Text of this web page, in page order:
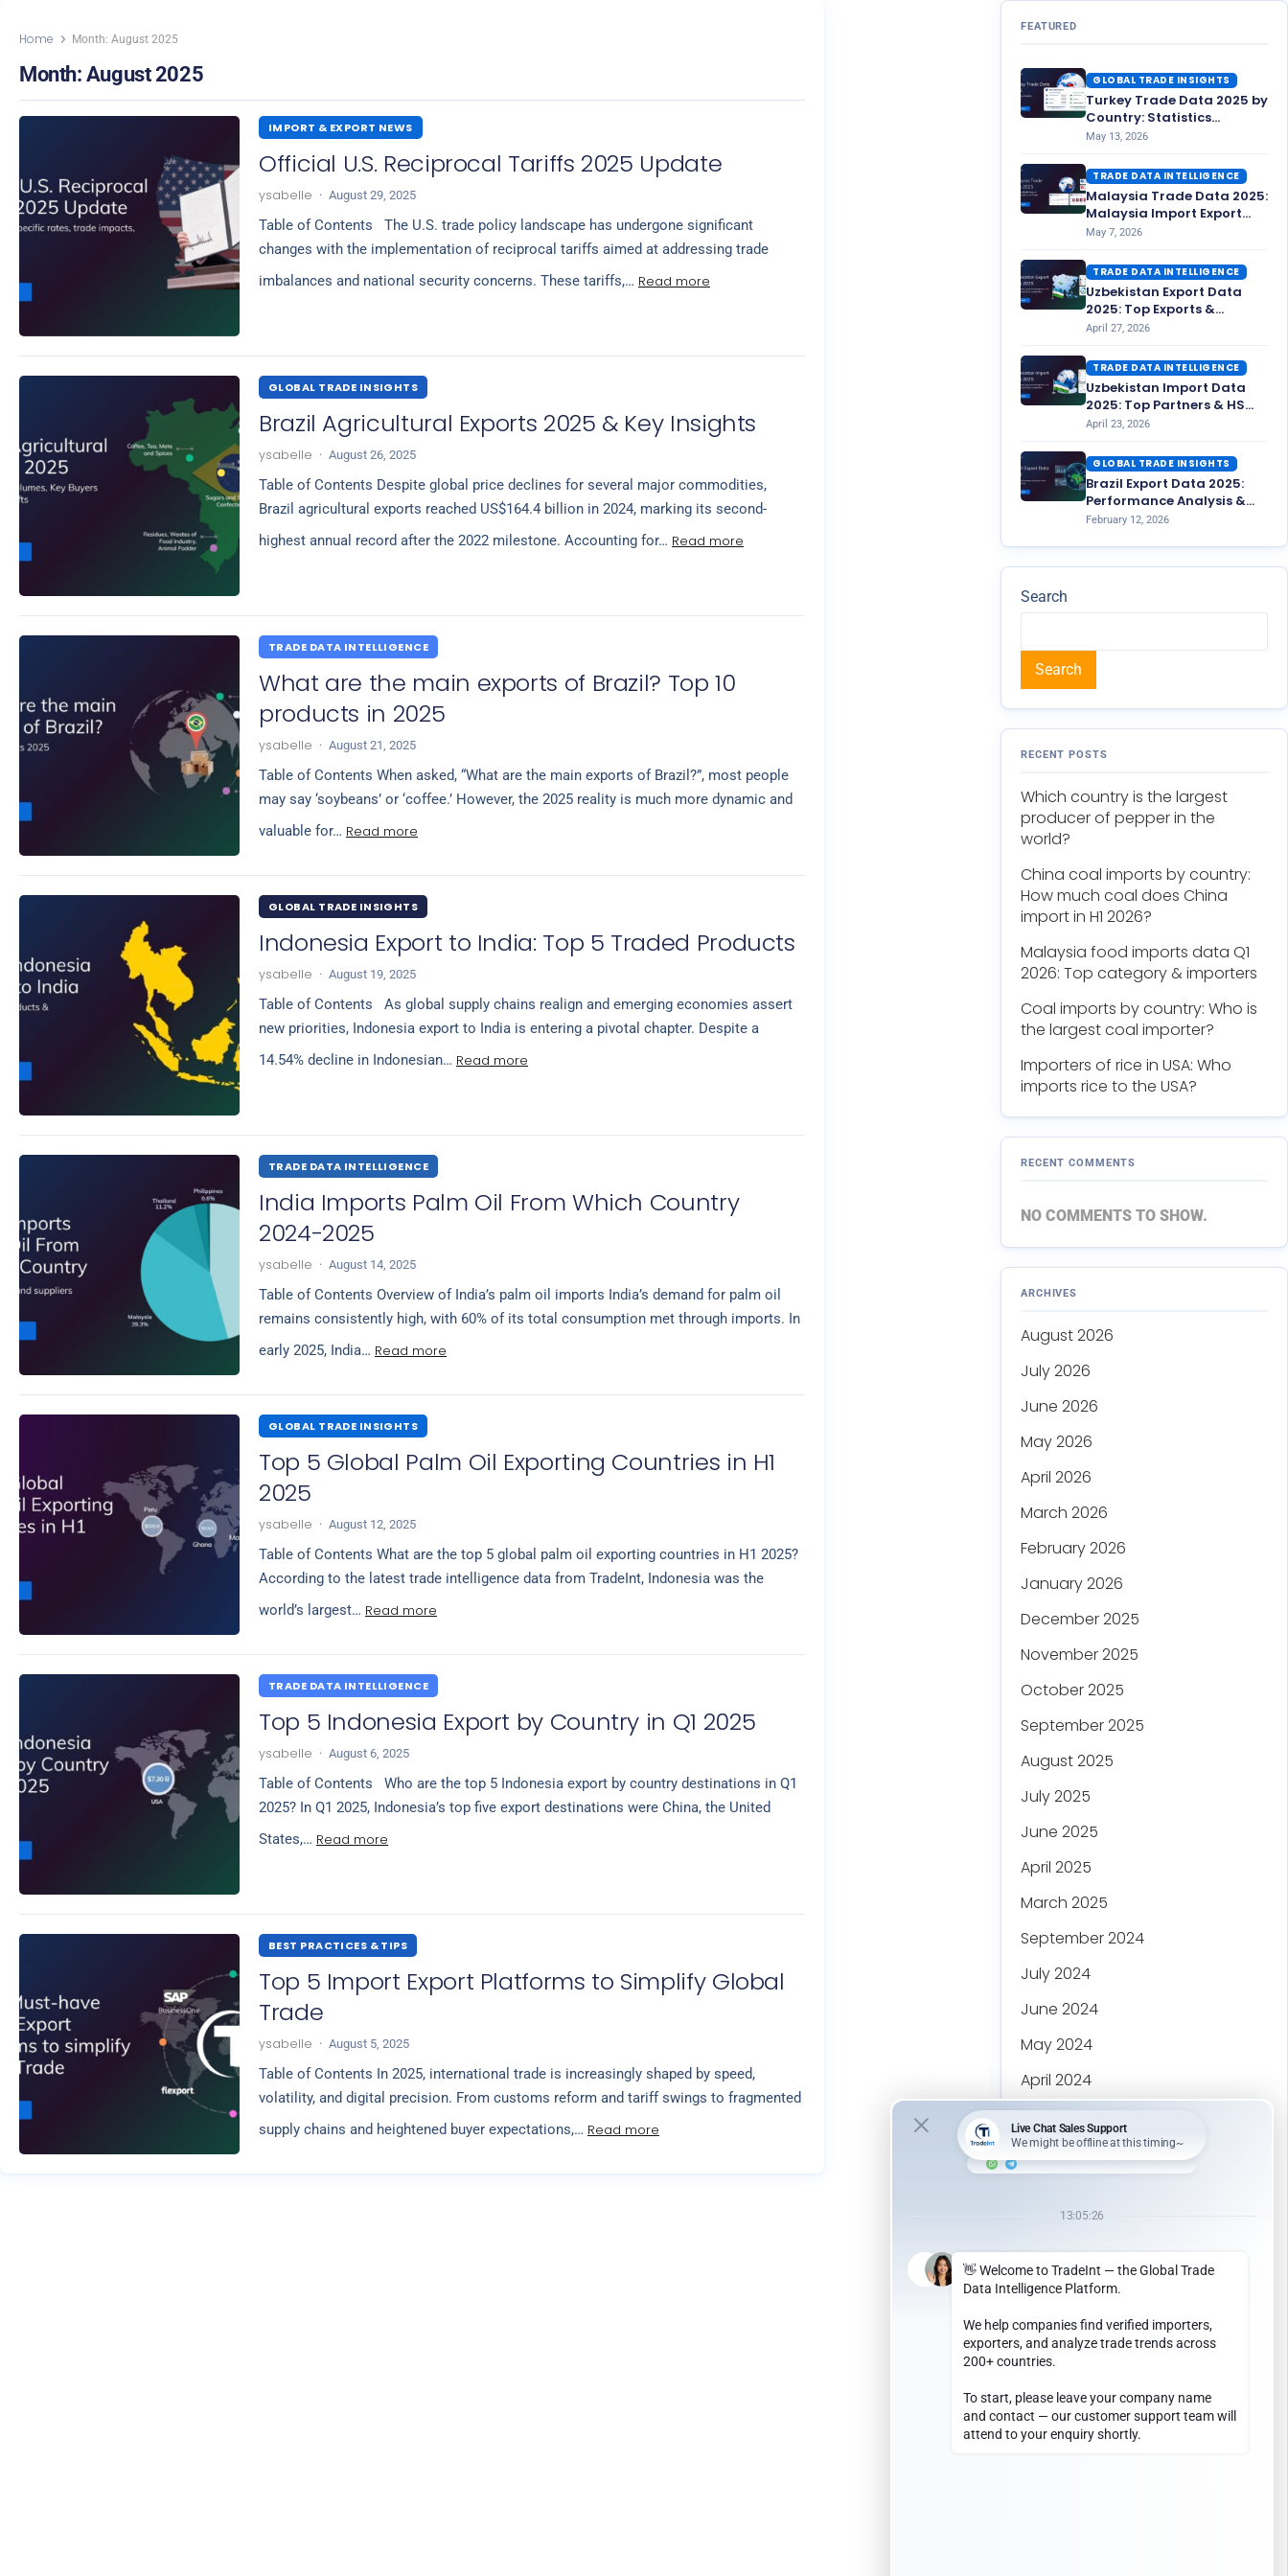
Home Month: August 2025
Month: August 2025
IMPORT & EXPORT NEWS
Official U.S. Reciprocal Tariffs 2025 Update
ysabelle · August 29, 2025
Table of Contents The U.S. trade policy landscape has undergone significant
changes with the implementation of reciprocal tariffs aimed at addressing trade
imbalances and national security concerns. These tariffs,… Read more
GLOBAL TRADE INSIGHTS
Brazil Agricultural Exports 2025 & Key Insights
ysabelle · August 26, 2025
Table of Contents Despite global price declines for several major commodities,
Brazil agricultural exports reached US$164.4 billion in 2024, marking its second-
highest annual record after the 2022 milestone. Accounting for… Read more
TRADE DATA INTELLIGENCE
What are the main exports of Brazil? Top 10
products in 2025
ysabelle · August 21, 2025
Table of Contents When asked, “What are the main exports of Brazil?”, most people
may say ‘soybeans’ or ‘coffee.’ However, the 2025 reality is much more dynamic and
valuable for… Read more
GLOBAL TRADE INSIGHTS
Indonesia Export to India: Top 5 Traded Products
ysabelle · August 19, 2025
Table of Contents As global supply chains realign and emerging economies assert
new priorities, Indonesia export to India is entering a pivotal chapter. Despite a
14.54% decline in Indonesian… Read more
TRADE DATA INTELLIGENCE
India Imports Palm Oil From Which Country
2024-2025
ysabelle · August 14, 2025
Table of Contents Overview of India’s palm oil imports India’s demand for palm oil
remains consistently high, with 60% of its total consumption met through imports. In
early 2025, India… Read more
GLOBAL TRADE INSIGHTS
Top 5 Global Palm Oil Exporting Countries in H1
2025
ysabelle · August 12, 2025
Table of Contents What are the top 5 global palm oil exporting countries in H1 2025?
According to the latest trade intelligence data from TradeInt, Indonesia was the
world’s largest… Read more
TRADE DATA INTELLIGENCE
Top 5 Indonesia Export by Country in Q1 2025
ysabelle · August 6, 2025
Table of Contents Who are the top 5 Indonesia export by country destinations in Q1
2025? In Q1 2025, Indonesia’s top five export destinations were China, the United
States,… Read more
BEST PRACTICES & TIPS
Top 5 Import Export Platforms to Simplify Global
Trade
ysabelle · August 5, 2025
Table of Contents In 2025, international trade is increasingly shaped by speed,
volatility, and digital precision. From customs reform and tariff swings to fragmented
supply chains and heightened buyer expectations,… Read more
FEATURED
GLOBAL TRADE INSIGHTS
Turkey Trade Data 2025 by
Country: Statistics
Overview
May 13, 2026
TRADE DATA INTELLIGENCE
Malaysia Trade Data 2025:
Malaysia Import Export
Statistics
May 7, 2026
TRADE DATA INTELLIGENCE
Uzbekistan Export Data
2025: Top Exports &
Partners
April 27, 2026
TRADE DATA INTELLIGENCE
Uzbekistan Import Data
2025: Top Partners & HS
Codes
April 23, 2026
GLOBAL TRADE INSIGHTS
Brazil Export Data 2025:
Performance Analysis &
2026 Outlook
February 12, 2026
Search
Search
RECENT POSTS
Which country is the largest
producer of pepper in the
world?
China coal imports by country:
How much coal does China
import in H1 2026?
Malaysia food imports data Q1
2026: Top category & importers
Coal imports by country: Who is
the largest coal importer?
Importers of rice in USA: Who
imports rice to the USA?
RECENT COMMENTS
NO COMMENTS TO SHOW.
ARCHIVES
August 2026
July 2026
June 2026
May 2026
April 2026
March 2026
February 2026
January 2026
December 2025
November 2025
October 2025
September 2025
August 2025
July 2025
June 2025
April 2025
March 2025
September 2024
July 2024
June 2024
May 2024
April 2024
March 2024
February 2024
May 2023
January 2023
May 2022
April 2022
July 2021
April 2021
December 2019